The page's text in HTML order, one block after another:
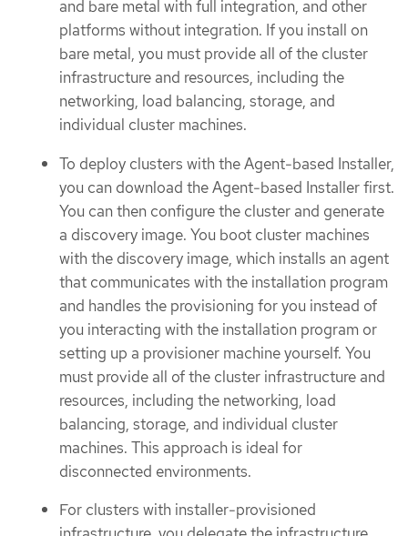
and bare metal with full integration, and other
platforms without integration. If you install on
bare metal, you must provide all of the cluster
infrastructure and resources, including the
networking, load balancing, storage, and
individual cluster machines.
To deploy clusters with the Agent-based Installer,
you can download the Agent-based Installer first.
You can then configure the cluster and generate
a discovery image. You boot cluster machines
with the discovery image, which installs an agent
that communicates with the installation program
and handles the provisioning for you instead of
you interacting with the installation program or
setting up a provisioner machine yourself. You
must provide all of the cluster infrastructure and
resources, including the networking, load
balancing, storage, and individual cluster
machines. This approach is ideal for
disconnected environments.
For clusters with installer-provisioned